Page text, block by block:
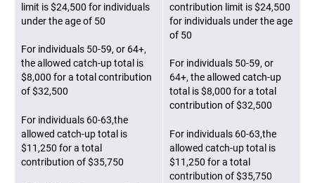
limit is $24,500 for individuals
under the age of 50
For individuals 50-59, or 64+,
the allowed catch-up total is
$8,000 for a total contribution
of $32,500
For individuals 60-63,the
allowed catch-up total is
$11,250 for a total
contribution of $35,750
contribution limit is $24,500
for individuals under the age
of 50
For individuals 50-59, or
64+, the allowed catch-up
total is $8,000 for a total
contribution of $32,500
For individuals 60-63,the
allowed catch-up total is
$11,250 for a total
contribution of $35,750